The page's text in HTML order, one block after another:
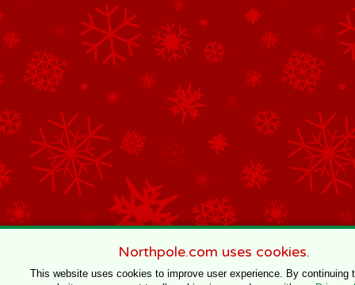
Northpole.com uses cookies.
This website uses cookies to improve user experience. By continuing